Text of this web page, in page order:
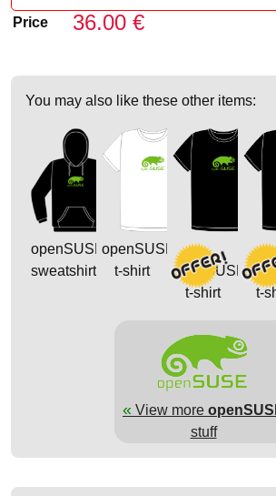
Price 36.00 €
You may also like these other items:
openSUSE
sweatshirt
openSUSE
t-shirt
openSUSE
t-shirt
t-
« View more
stuff